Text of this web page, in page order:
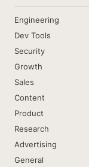
Engineering
Dev Tools
Security
Growth
Sales
Content
Product
Research
Advertising
General